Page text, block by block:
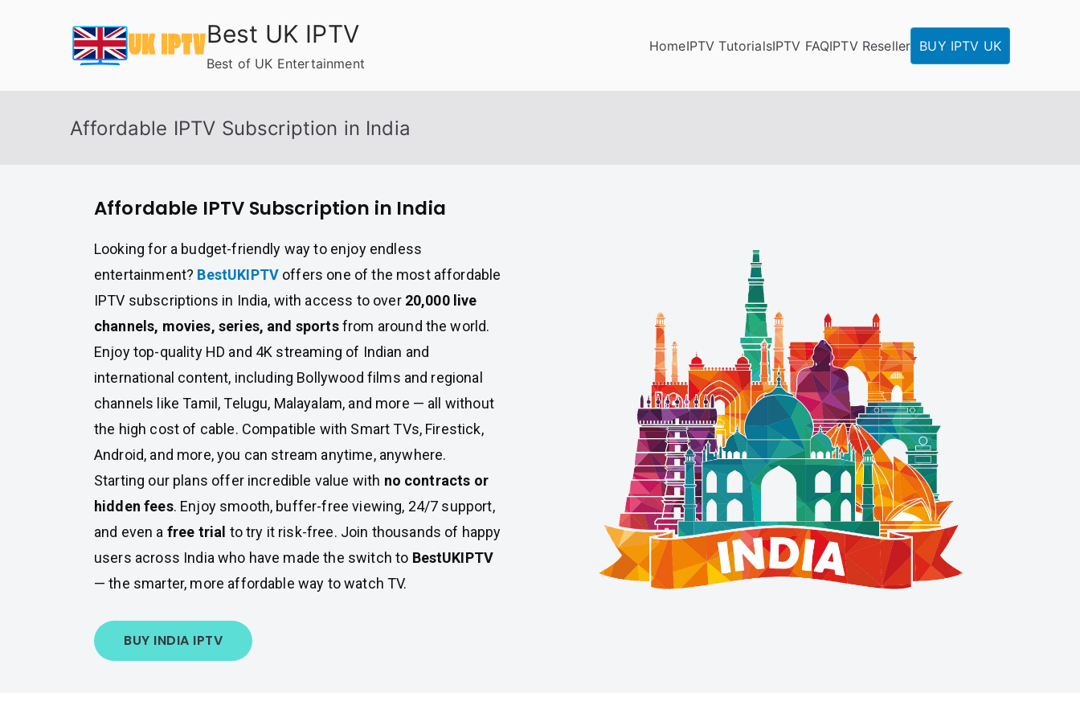
Best UK IPTV
Best of UK Entertainment
HomeIPTV TutorialsIPTV FAQIPTV Reseller BUY IPTV UK
Affordable IPTV Subscription in India
Affordable IPTV Subscription in India
Looking for a budget-friendly way to enjoy endless
entertainment? BestUKIPTV offers one of the most affordable
IPTV subscriptions in India, with access to over 20,000 live
channels, movies, series, and sportsfrom around the world.
Enjoy top-quality HD and 4K streaming of Indian and
international content, including Bollywood films and regional
channels like Tamil, Telugu, Malayalam, and more — all without
the high cost of cable. Compatible with Smart TVs, Firestick,
Android, and more, you can stream anytime, anywhere.
Starting our plans offer incredible value with no contracts or
hidden fees. Enjoy smooth, buffer-free viewing, 24/7 support,
and even a free trial to try it risk-free. Join thousands of happy
users across India who have made the switch to BestUKIPTV
— the smarter, more affordable way to watch TV.
BUY INDIA IPTV